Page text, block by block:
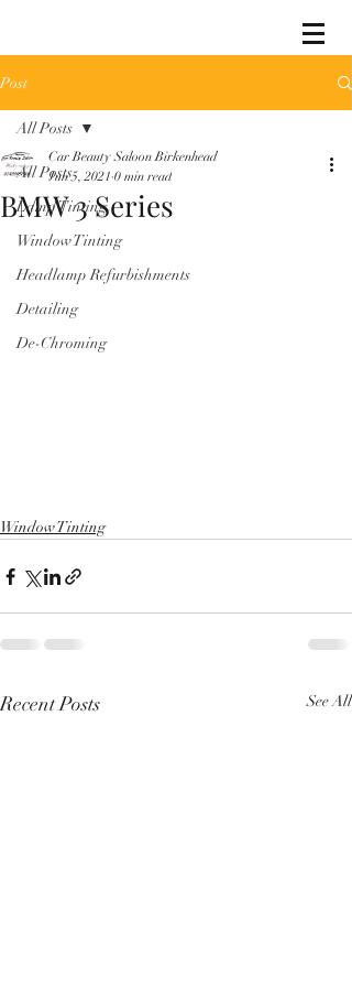
Post
All Posts
Lamp Tinting
Window Tinting
Headlamp Refurbishments
Detailing
De-Chroming
All Posts
BMW 3 Series
Car Beauty Saloon Birkenhead
Jun 5, 2021 0 min read
Window Tinting
Recent Posts See All